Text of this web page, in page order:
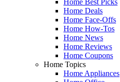
Home Deals
Home Face-Offs
Home How-Tos
Home News
Home Reviews
Home Coupons
Home Topics
Home Appliances